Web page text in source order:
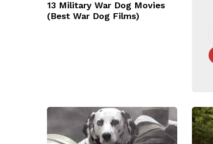
13 Military War Dog Movies
(Best War Dog Films)